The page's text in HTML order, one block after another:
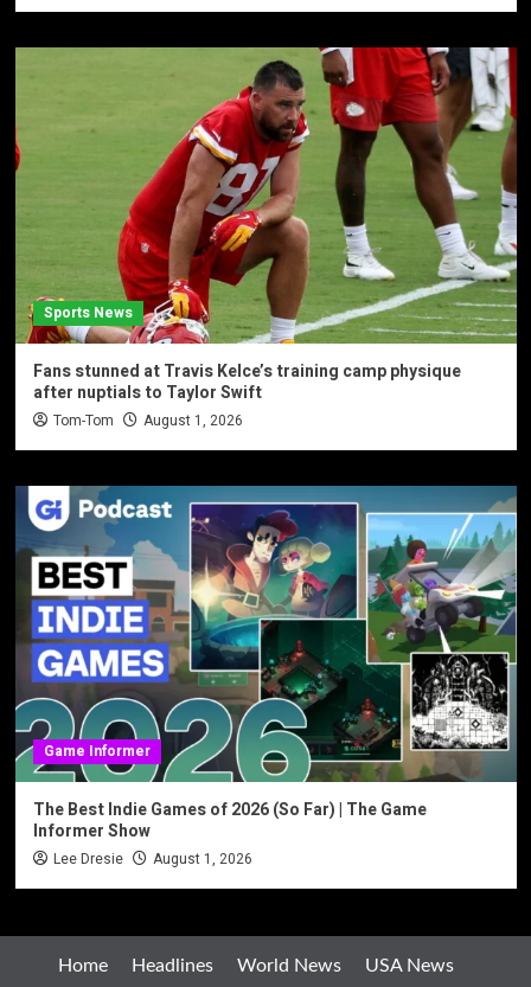
Sports News
Fans stunned at Travis Kelce’s training camp physique
after nuptials to Taylor Swift
Tom-Tom August 1, 2026
Game Informer
The Best Indie Games of 2026 (So Far) | The Game
Informer Show
Lee Dresie August 1, 2026
Home Headlines World News
USA News